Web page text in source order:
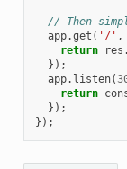
// Then
app.get ( '/' ,
return
res .
});
app. listen(
return
});
});